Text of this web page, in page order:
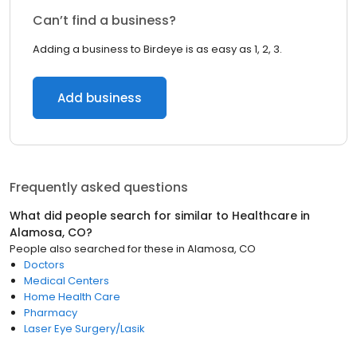
Can’t find a business?
Adding a business to Birdeye is as easy as 1, 2, 3.
Add business
Frequently asked questions
What did people search for similar to Healthcare in
Alamosa, CO?
People also searched for these in Alamosa, CO
Doctors
Medical Centers
Home Health Care
Pharmacy
Laser Eye Surgery/Lasik